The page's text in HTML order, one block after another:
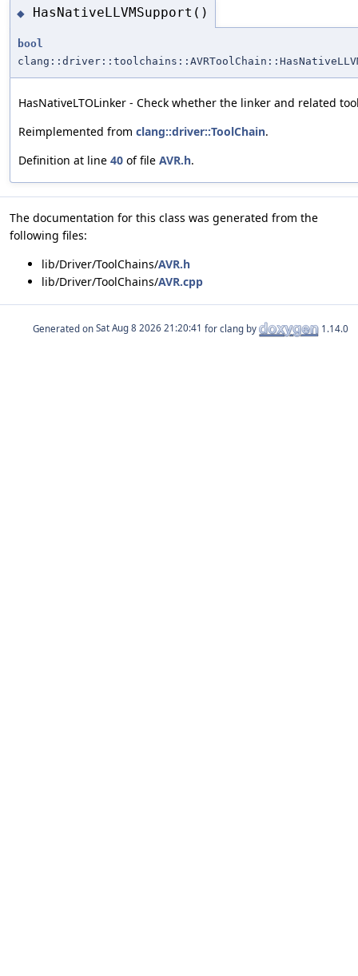
◆ HasNativeLLVMSupport()
bool
HasNativeLTOLinker - Check whether the linker and related
Reimplemented from clang::driver::ToolChain.
Definition at line 40 of file AVR.h.
The documentation for this class was generated from the
following files:
lib/Driver/ToolChains/AVR.h
lib/Driver/ToolChains/AVR.cpp
Generated on for clang by 1.14.0